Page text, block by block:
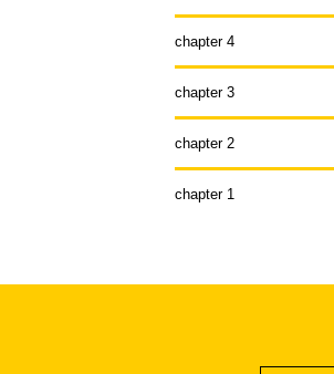
chapter 4
chapter 3
chapter 2
chapter 1